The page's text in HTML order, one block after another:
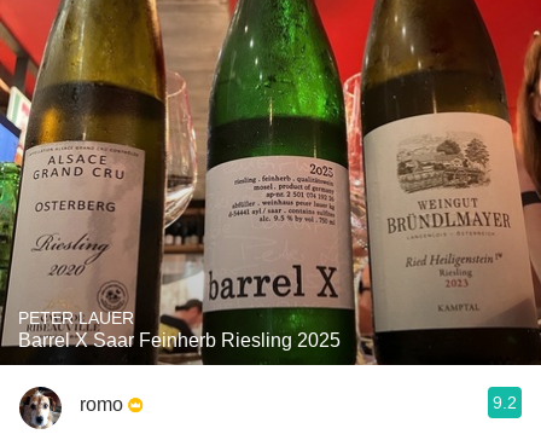
PETER LAUER
Barrel X Saar Feinherb Riesling 2025
romo 9.2